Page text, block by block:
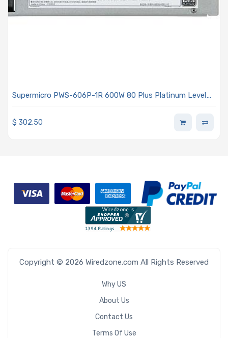
Supermicro PWS-606P-1R 600W 80 Plus Platinum Level
$ 302.50
Copyright © 2026 Wiredzone.com All Rights Reserved
Why US
About Us
Contact Us
Terms Of Use